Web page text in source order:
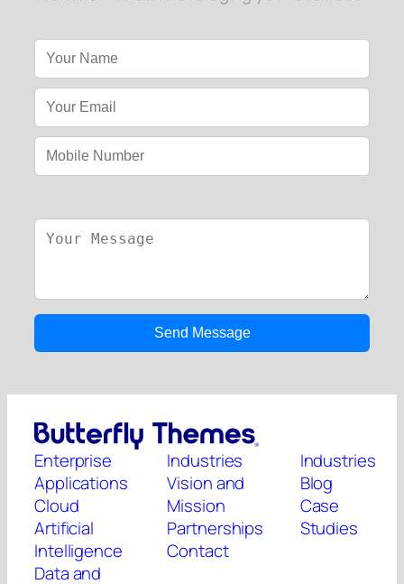
Enterprise
Applications
Cloud
Artificial
Intelligence
Data and
Industries
Vision and
Mission
Partnerships
Contact
Industries
Blog
Case
Studies